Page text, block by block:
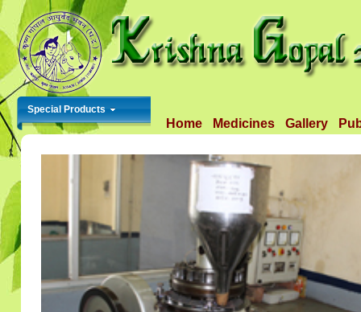
Home Medicines Gallery
Special Products